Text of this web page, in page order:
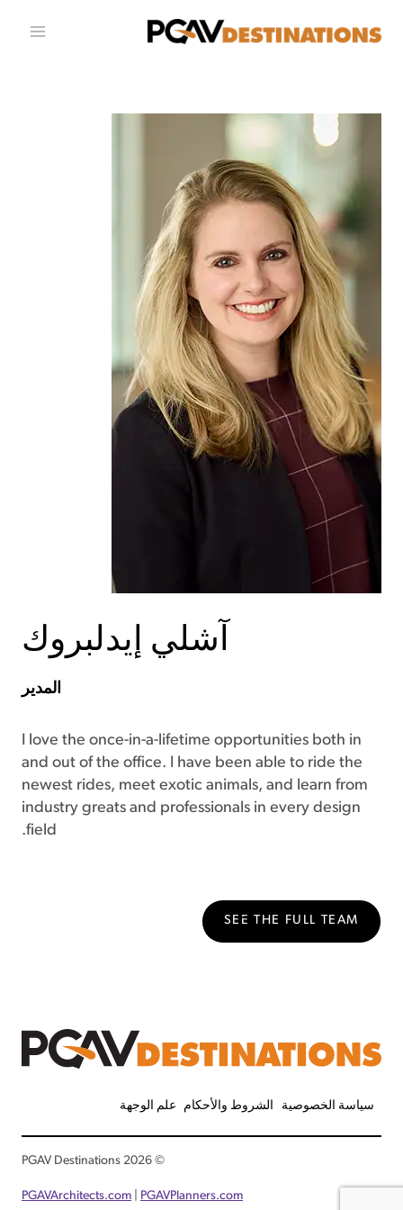
آشلي إيدلبروك
المدير
I love the once-in-a-lifetime opportunities both in
and out of the office. I have been able to ride the
newest rides, meet exotic animals, and learn from
industry greats and professionals in every design
field.
SEE THE FULL TEAM
سياسة الخصوصية الشروط والأحكام علم الوجهة
© 2026 PGAV Destinations
PGAVArchitects.com PGAVPlanners.com